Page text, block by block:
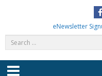
eNewsletter